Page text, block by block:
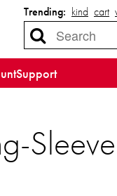
Trending: kind cart
Support